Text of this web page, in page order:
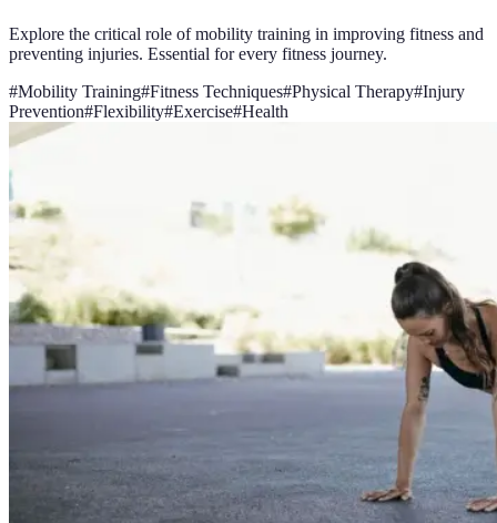
Explore the critical role of mobility training in improving fitness and
preventing injuries. Essential for every fitness journey.
#Mobility Training#Fitness Techniques#Physical Therapy#Injury
Prevention#Flexibility#Exercise#Health